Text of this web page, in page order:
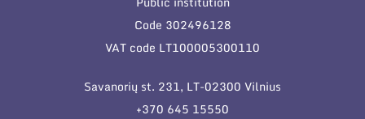
Code 302496128
VAT code LT100005300110
Savanorių st. 231, LT-02300 Vilnius
+370 645 15550